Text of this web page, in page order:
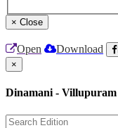
× Close
Open Download
×
Dinamani - Villupuram